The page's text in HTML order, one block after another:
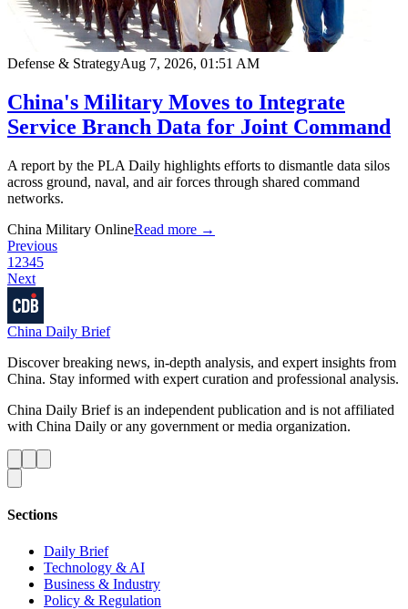
Defense & StrategyAug 7, 2026, 01:51 AM
China's Military Moves to Integrate
Service Branch Data for Joint Command
A report by the PLA Daily highlights efforts to dismantle data silos
across ground, naval, and air forces through shared command
networks.
China Military OnlineRead more →
Previous
1 2345
Next
China Daily Brief
Discover breaking news, in-depth analysis, and expert insights from
China. Stay informed with expert curation and professional analysis.
China Daily Brief is an independent publication and is not affiliated
with China Daily or any government or media organization.
Sections
Daily Brief
Technology & AI
Business & Industry
Policy & Regulation